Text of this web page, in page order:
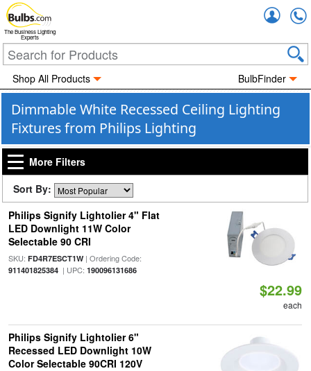
The Business Lighting
Experts
Shop All Products BulbFinder
Dimmable White Recessed Ceiling Lighting
Fixtures from Philips Lighting
More Filters
Sort By:
Philips Signify Lightolier 4" Flat
LED Downlight 11W Color
Selectable 90 CRI
SKU: FD4R7ESCT1W| Ordering Code:
911401825384| UPC: 190096131686
$22.99
each
Philips Signify Lightolier 6"
Recessed LED Downlight 10W
Color Selectable 90CRI 120V